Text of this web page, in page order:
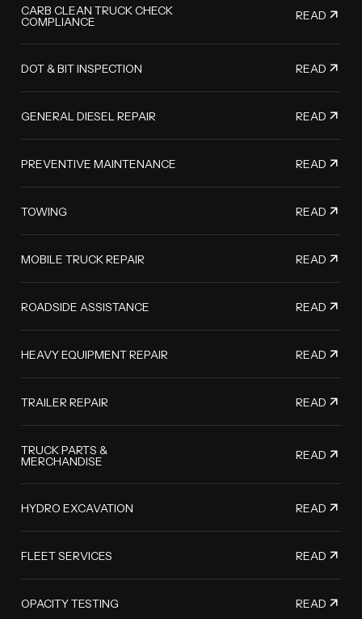
CARB CLEAN TRUCK CHECK
COMPLIANCE READ
DOT & BIT INSPECTION READ
GENERAL DIESEL REPAIR READ
PREVENTIVE MAINTENANCE READ
TOWING READ
MOBILE TRUCK REPAIR READ
ROADSIDE ASSISTANCE READ
HEAVY EQUIPMENT REPAIR READ
TRAILER REPAIR READ
TRUCK PARTS &
MERCHANDISE READ
HYDRO EXCAVATION READ
FLEET SERVICES READ
OPACITY TESTING READ